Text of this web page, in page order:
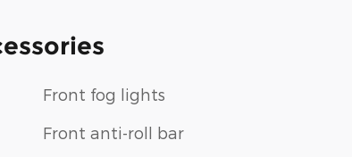
Front fog lights
Front anti-roll bar